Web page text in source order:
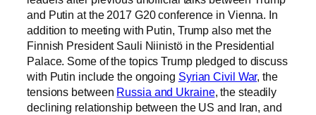
and Putin at the 2017 G20 conference in Vienna. In
addition to meeting with Putin, Trump also met the
Finnish President Sauli Niinistö in the Presidential
Palace. Some of the topics Trump pledged to discuss
with Putin include the ongoing Syrian Civil War, the
tensions between Russia and Ukraine, the steadily
declining relationship between the US and Iran, and